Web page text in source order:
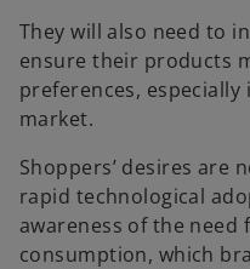
They will also need to
ensure their products
preferences,
market.
Shoppers’ desires are
rapid technological
awareness of the need
consumption, which